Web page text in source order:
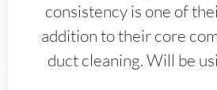
consistency is one of
addition to their core
duct cleaning. Will be